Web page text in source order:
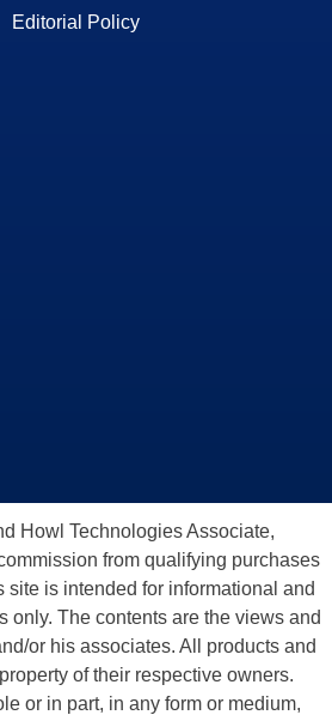
Editorial Policy
Howl Technologies Associate,
from qualifying purchases
site is intended for informational and
only. The contents are the views and
or his associates. All products and
of their respective owners.
or in part, in any form or medium,